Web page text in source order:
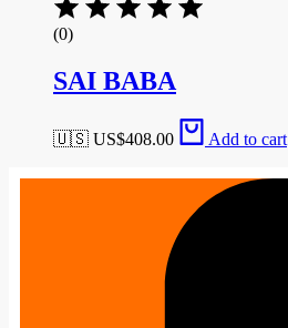
(0)
SAI BABA
🇺🇸 US$408.00 Add to cart